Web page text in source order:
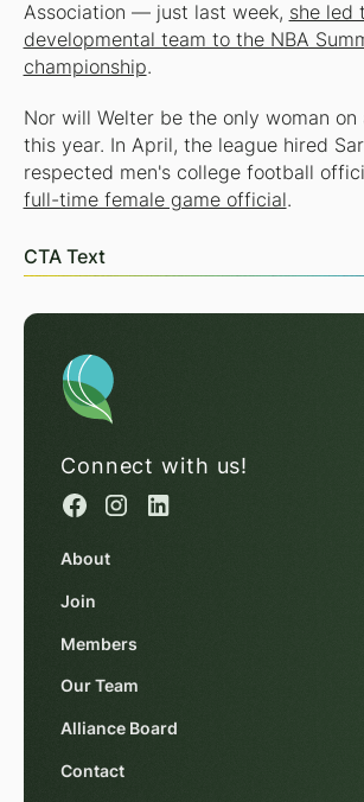
Association — just last week, she led
developmental team to the NBA
championship.
Nor will Welter be the only woman on
this year. In April, the league hired
respected men's college football
full-time female game official.
CTA Text
Connect with us!
About
Join
Members
Our Team
Alliance Board
Contact